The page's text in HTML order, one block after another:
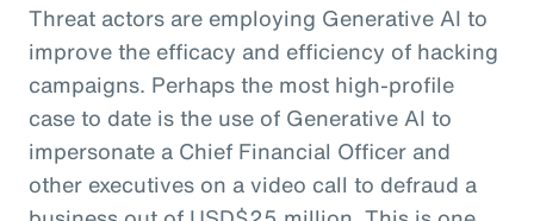
Threat actors are employing Generative AI to
improve the efficacy and efficiency of hacking
campaigns. Perhaps the most high-profile
case to date is the use of Generative AI to
impersonate a Chief Financial Officer and
other executives on a video call to defraud a